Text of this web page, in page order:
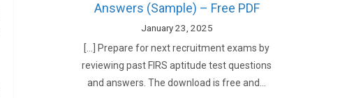
Answers (Sample) – Free PDF
January 23, 2025
[…] Prepare for next recruitment exams by
reviewing past FIRS aptitude test questions
and answers. The download is free and…